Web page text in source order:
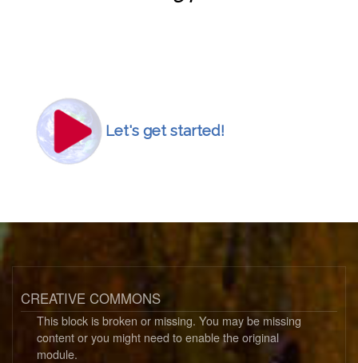
Icon
Image
Let's get started!
CREATIVE COMMONS
This block is broken or missing. You may be missing
content or you might need to enable the original
module.